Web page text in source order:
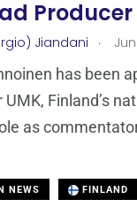
Producer
Jiandani .
has been
UMK, Finland’s
as
NEWS FINLAND